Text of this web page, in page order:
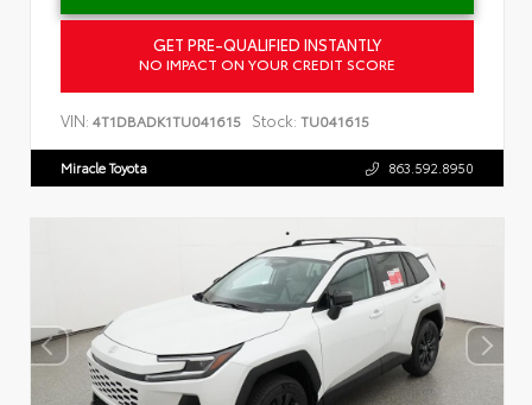
GET PRE-QUALIFIED INSTANTLY
NO IMPACT ON YOUR CREDIT SCORE
VIN: 4T1DBADK1TU041615 Stock: TU041615
Miracle Toyota 863.592.8950